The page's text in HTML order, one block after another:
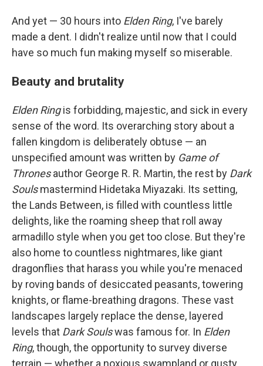
And yet — 30 hours into Elden Ring, I've barely
made a dent. I didn't realize until now that I could
have so much fun making myself so miserable.
Beauty and brutality
Elden Ringis forbidding, majestic, and sick in every
sense of the word. Its overarching story about a
fallen kingdom is deliberately obtuse — an
unspecified amount was written by Game of
Thronesauthor George R. R. Martin, the rest by Dark
Soulsmastermind Hidetaka Miyazaki. Its setting,
the Lands Between, is filled with countless little
delights, like the roaming sheep that roll away
armadillo style when you get too close. But they're
also home to countless nightmares, like giant
dragonflies that harass you while you're menaced
by roving bands of desiccated peasants, towering
knights, or flame-breathing dragons. These vast
landscapes largely replace the dense, layered
levels that Dark Soulswas famous for. In Elden
Ring, though, the opportunity to survey diverse
terrain — whether a noxious swampland or gusty